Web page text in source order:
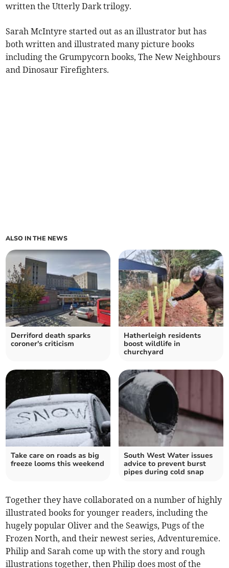
written the Utterly Dark trilogy.
Sarah McIntyre started out as an illustrator but has
both written and illustrated many picture books
including the Grumpycorn books, The New Neighbours
and Dinosaur Firefighters.
ALSO IN THE NEWS
Derriford death sparks
coroner's criticism
Hatherleigh residents
boost wildlife in
churchyard
Take care on roads as big
freeze looms this weekend
South West Water issues
advice to prevent burst
pipes during cold snap
Together they have collaborated on a number of highly
illustrated books for younger readers, including the
hugely popular Oliver and the Seawigs, Pugs of the
Frozen North, and their newest series, Adventuremice.
Philip and Sarah come up with the story and rough
illustrations together, then Philip does most of the